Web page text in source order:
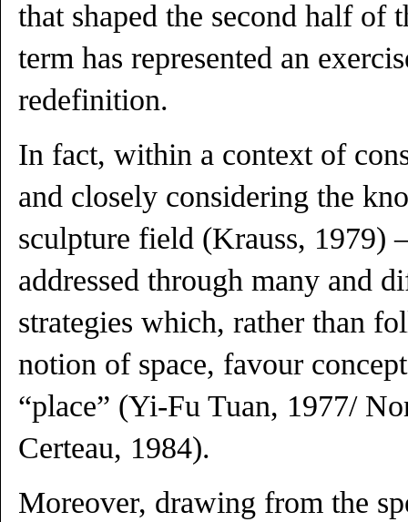
that shaped the second half of
term has represented an
redefinition.
In fact, within a context of
and closely considering the
sculpture field (Krauss, 1979)
addressed through many and
strategies which, rather than
notion of space, favour
“place” (Yi-Fu Tuan, 1977/
Certeau, 1984).
Moreover, drawing from the